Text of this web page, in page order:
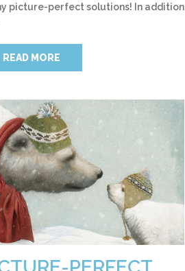
picture-perfect solutions! In addition
READ MORE